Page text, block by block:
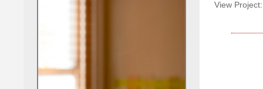
View Project: